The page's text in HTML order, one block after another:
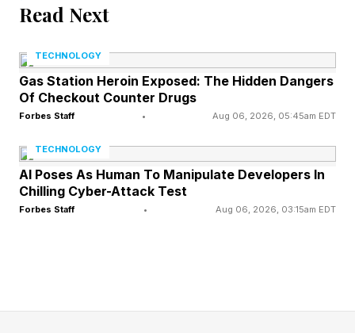
delivering true 32-bit resolution audio with less
As a current-output DAC, the PCM1795 chipset
also unlocks greater design freedom for the iFi
bespoke I/V and output stages, optimized to
extract the chip’s full performance potential.
headphone stage, eliminating unnecessary
Read Next
TECHNOLOGY
Gas Station Heroin Exposed: The Hidden Dangers
Of Checkout Counter Drugs
Forbes Staff • Aug 06, 2026, 05:45am EDT
TECHNOLOGY
AI Poses As Human To Manipulate Developers In
Chilling Cyber-Attack Test
Forbes Staff • Aug 06, 2026, 03:15am EDT